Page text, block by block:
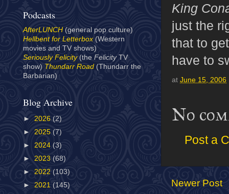
King
just the
that to
have to
at June 15, 2006
No
Post a
Newer Post
Podcasts
AfterLUNCH (general pop culture)
Hellbent for Letterbox(Western
movies and TV shows)
Seriously Felicity(the Felicity TV
show) Thundarr Road (Thundarr the
Barbarian)
Blog Archive
► 2026 (2)
► 2025 (7)
► 2024 (3)
► 2023 (68)
► 2022 (103)
► 2021 (145)